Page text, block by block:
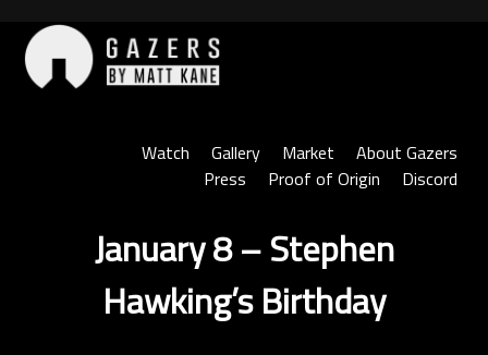
content
Watch
Gallery Market
About Gazers
Press
Proof of Origin Discord
January 8 – Stephen
Hawking’s Birthday